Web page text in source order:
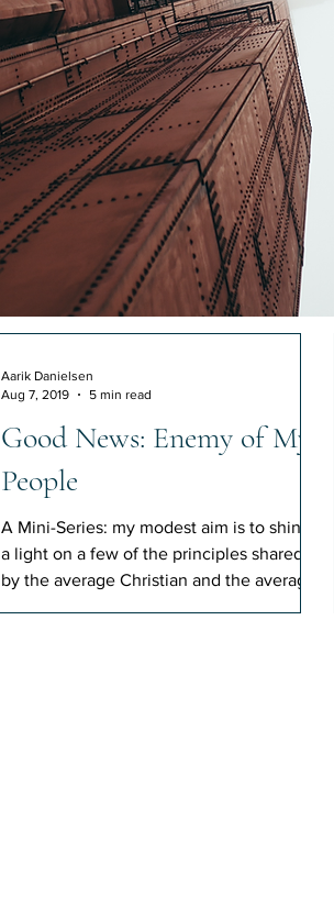
Good News: Enemy of My
People
A Mini-Series: my modest aim is to shine
a light on a few of the principles shared
by the average Christian and the average
Aarik Danielsen
Aug 7, 2019
5 min read